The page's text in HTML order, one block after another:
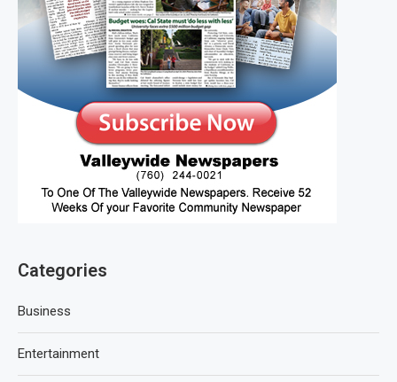
Categories
Business
Entertainment